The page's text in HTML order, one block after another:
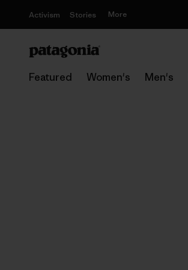
Activism Stories More
Featured Women's Men's